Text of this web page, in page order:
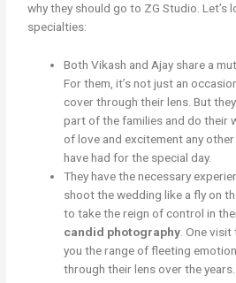
why they should go to ZG Studio. Let’s
specialties:
Both Vikash and Ajay share a
For them, it’s not just an
cover through their lens. But
part of the families and do their
of love and excitement any
have had for the special day.
They have the necessary
shoot the wedding like a fly on
to take the reign of control in
candid photography . One
you the range of fleeting
through their lens over the